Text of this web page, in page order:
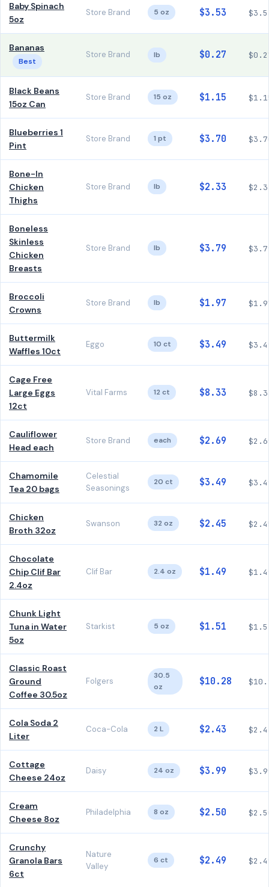
Baby Spinach
5oz
Store Brand 5 oz $3.53
Bananas
Best
Store Brand lb $0.27
Black Beans
15oz Can
Store Brand 15 oz $1.15
Blueberries 1
Pint
Store Brand 1 pt $3.70
Bone-In
Chicken
Thighs
Store Brand lb $2.33
Boneless
Skinless
Chicken
Breasts
Store Brand lb $3.79
Broccoli
Crowns
Store Brand lb $1.97
Buttermilk
Waffles 10ct
Eggo 10 ct $3.49
Cage Free
Large Eggs
12ct
Vital Farms 12 ct $8.33
Cauliflower
Head each
Store Brand each $2.69
Chamomile
Tea 20 bags
Celestial
Seasonings
20 ct $3.49
Chicken
Broth 32oz
Swanson 32 oz $2.45
Chocolate
Chip Clif Bar
2.4oz
Clif Bar 2.4 oz $1.49
Chunk Light
Tuna in Water
5oz
Starkist 5 oz $1.51
Classic Roast
Ground
Coffee 30.5oz
Folgers
30.5
oz
$10.28
Cola Soda 2
Liter
Coca-Cola 2 L $2.43
Cottage
Cheese 24oz
Daisy 24 oz $3.99
Cream
Cheese 8oz
Philadelphia 8 oz $2.50
Crunchy
Granola Bars
6ct
Nature
Valley
6 ct $2.49